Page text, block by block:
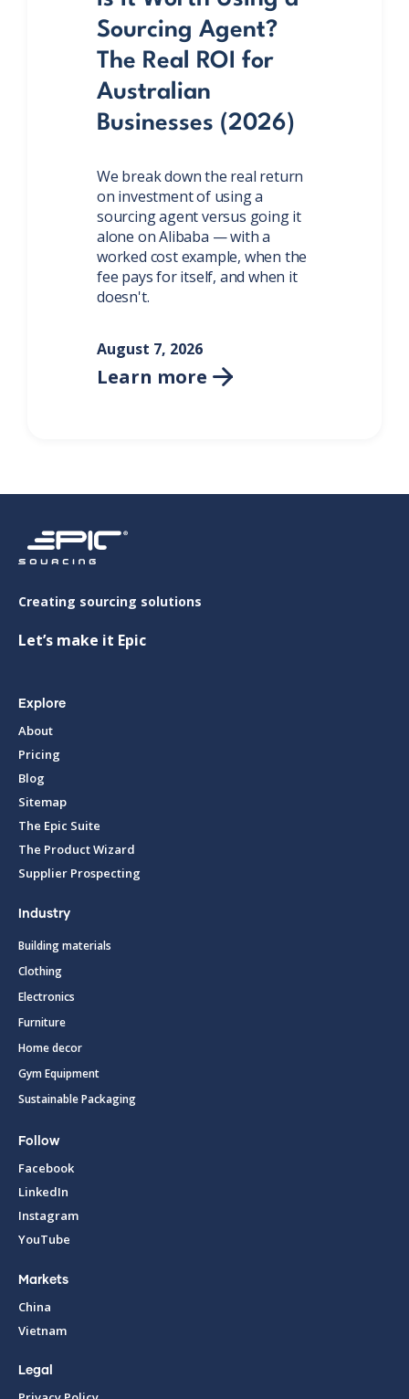
Sourcing Agent?
The Real ROI for
Australian
Businesses (2026)
We break down the real return
on investment of using a
sourcing agent versus going it
alone on Alibaba — with a
worked cost example, when the
fee pays for itself, and when it
doesn't.
August 7, 2026
Learn more 
Creating sourcing solutions
Let’s make it Epic
Explore
About
Pricing
Blog
Sitemap
The Epic Suite
The Product Wizard
Supplier Prospecting
Industry
Building materials
Clothing
Electronics
Furniture
Home decor
Gym Equipment
Sustainable Packaging
Follow
Facebook
LinkedIn
Instagram
YouTube
Markets
China
Vietnam
Legal